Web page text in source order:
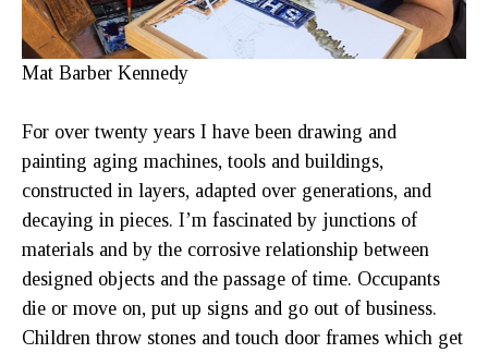
Mat Barber Kennedy
For over twenty years I have been drawing and
painting aging machines, tools and buildings,
constructed in layers, adapted over generations, and
decaying in pieces. I’m fascinated by junctions of
materials and by the corrosive relationship between
designed objects and the passage of time. Occupants
die or move on, put up signs and go out of business.
Children throw stones and touch door frames which get